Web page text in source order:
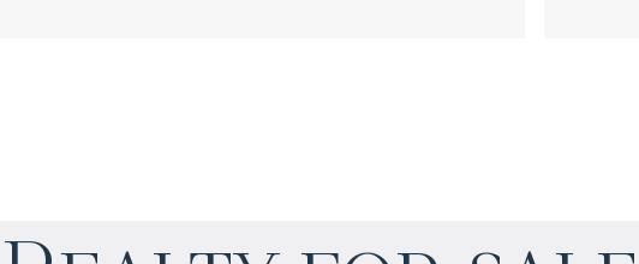
Projected income